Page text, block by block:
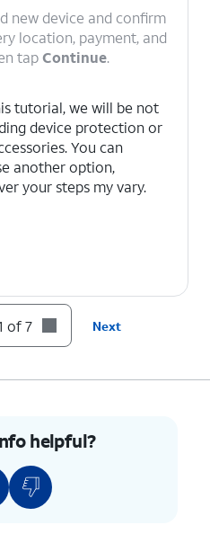
new device and confirm
location, payment, and
tapContinue.
tutorial, we will be not
device protection or
You can
another option,
your steps my vary.
Follow the on-screen
prompts to complete
your device upgrade.
of 7 Next
helpful?